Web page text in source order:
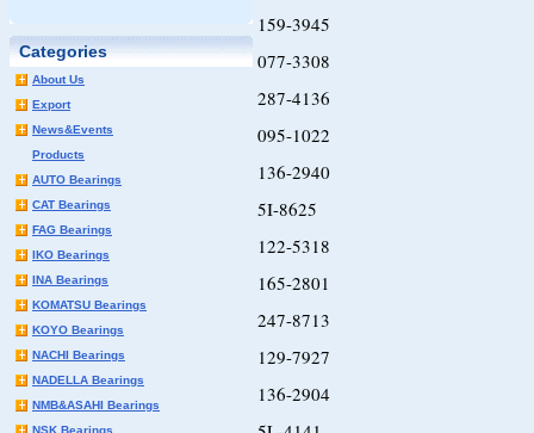
Categories
About Us
Export
News&Events
Products
AUTO Bearings
CAT Bearings
FAG Bearings
IKO Bearings
INA Bearings
KOMATSU Bearings
KOYO Bearings
NACHI Bearings
NADELLA Bearings
NMB&ASAHI Bearings
NSK Bearings
159-3945
077-3308
287-4136
095-1022
136-2940
5I-8625
122-5318
165-2801
247-8713
129-7927
136-2904